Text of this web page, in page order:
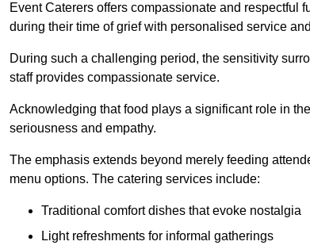
Event Caterers offers compassionate and respectful
during their time of grief with personalised service
During such a challenging period, the sensitivity
staff provides compassionate service.
Acknowledging that food plays a significant role in
seriousness and empathy.
The emphasis extends beyond merely feeding
menu options. The catering services include:
Traditional comfort dishes that evoke nostalgia
Light refreshments for informal gatherings